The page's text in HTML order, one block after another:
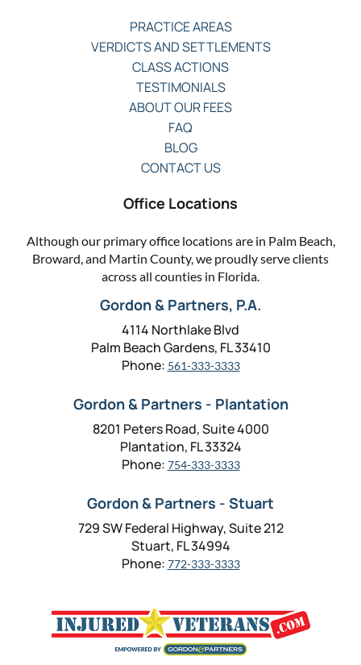
PRACTICE AREAS
VERDICTS AND SETTLEMENTS
CLASS ACTIONS
TESTIMONIALS
ABOUT OUR FEES
FAQ
BLOG
CONTACT US
Office Locations
Although our primary office locations are in Palm Beach,
Broward, and Martin County, we proudly serve clients
across all counties in Florida.
Gordon & Partners, P.A.
4114 Northlake Blvd
Palm Beach Gardens, FL 33410
Phone: 561-333-3333
Gordon & Partners - Plantation
8201 Peters Road, Suite 4000
Plantation, FL 33324
Phone: 754-333-3333
Gordon & Partners - Stuart
729 SW Federal Highway, Suite 212
Stuart, FL 34994
Phone: 772-333-3333